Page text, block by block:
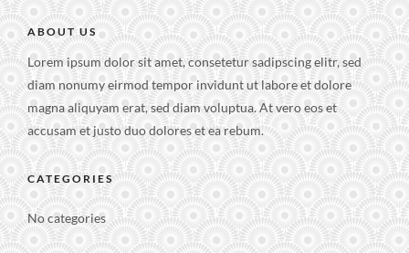
ABOUT US
Lorem ipsum dolor sit amet, consetetur sadipscing elitr, sed
diam nonumy eirmod tempor invidunt ut labore et dolore
magna aliquyam erat, sed diam voluptua. At vero eos et
accusam et justo duo dolores et ea rebum.
CATEGORIES
No categories